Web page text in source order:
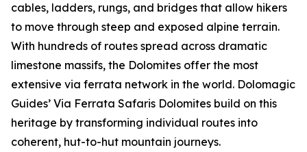
cables, ladders, rungs, and bridges that allow hikers
to move through steep and exposed alpine terrain.
With hundreds of routes spread across dramatic
limestone massifs, the Dolomites offer the most
extensive via ferrata network in the world. Dolomagic
Guides’ Via Ferrata Safaris Dolomites build on this
heritage by transforming individual routes into
coherent, hut-to-hut mountain journeys.